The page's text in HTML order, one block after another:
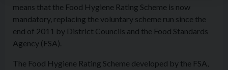
means that the Food Hygiene Rating Scheme is now
mandatory, replacing the voluntary scheme run since the
end of 2011 by District Councils and the Food Standards
Agency (FSA).
The Food Hygiene Rating Scheme developed by the FSA,